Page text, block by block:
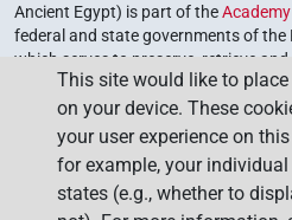
Ancient Egypt) is part of the
federal and state governments of the
which serves to preserve, retrieve
The program is coordinated by the
of Sciences and Humanities.
This site would like to place
on your device. These
your user experience on
for example, your
states (e.g., whether to